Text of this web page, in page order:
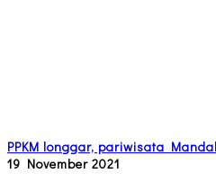
PPKM longgar, pariwisata
19 November 2021